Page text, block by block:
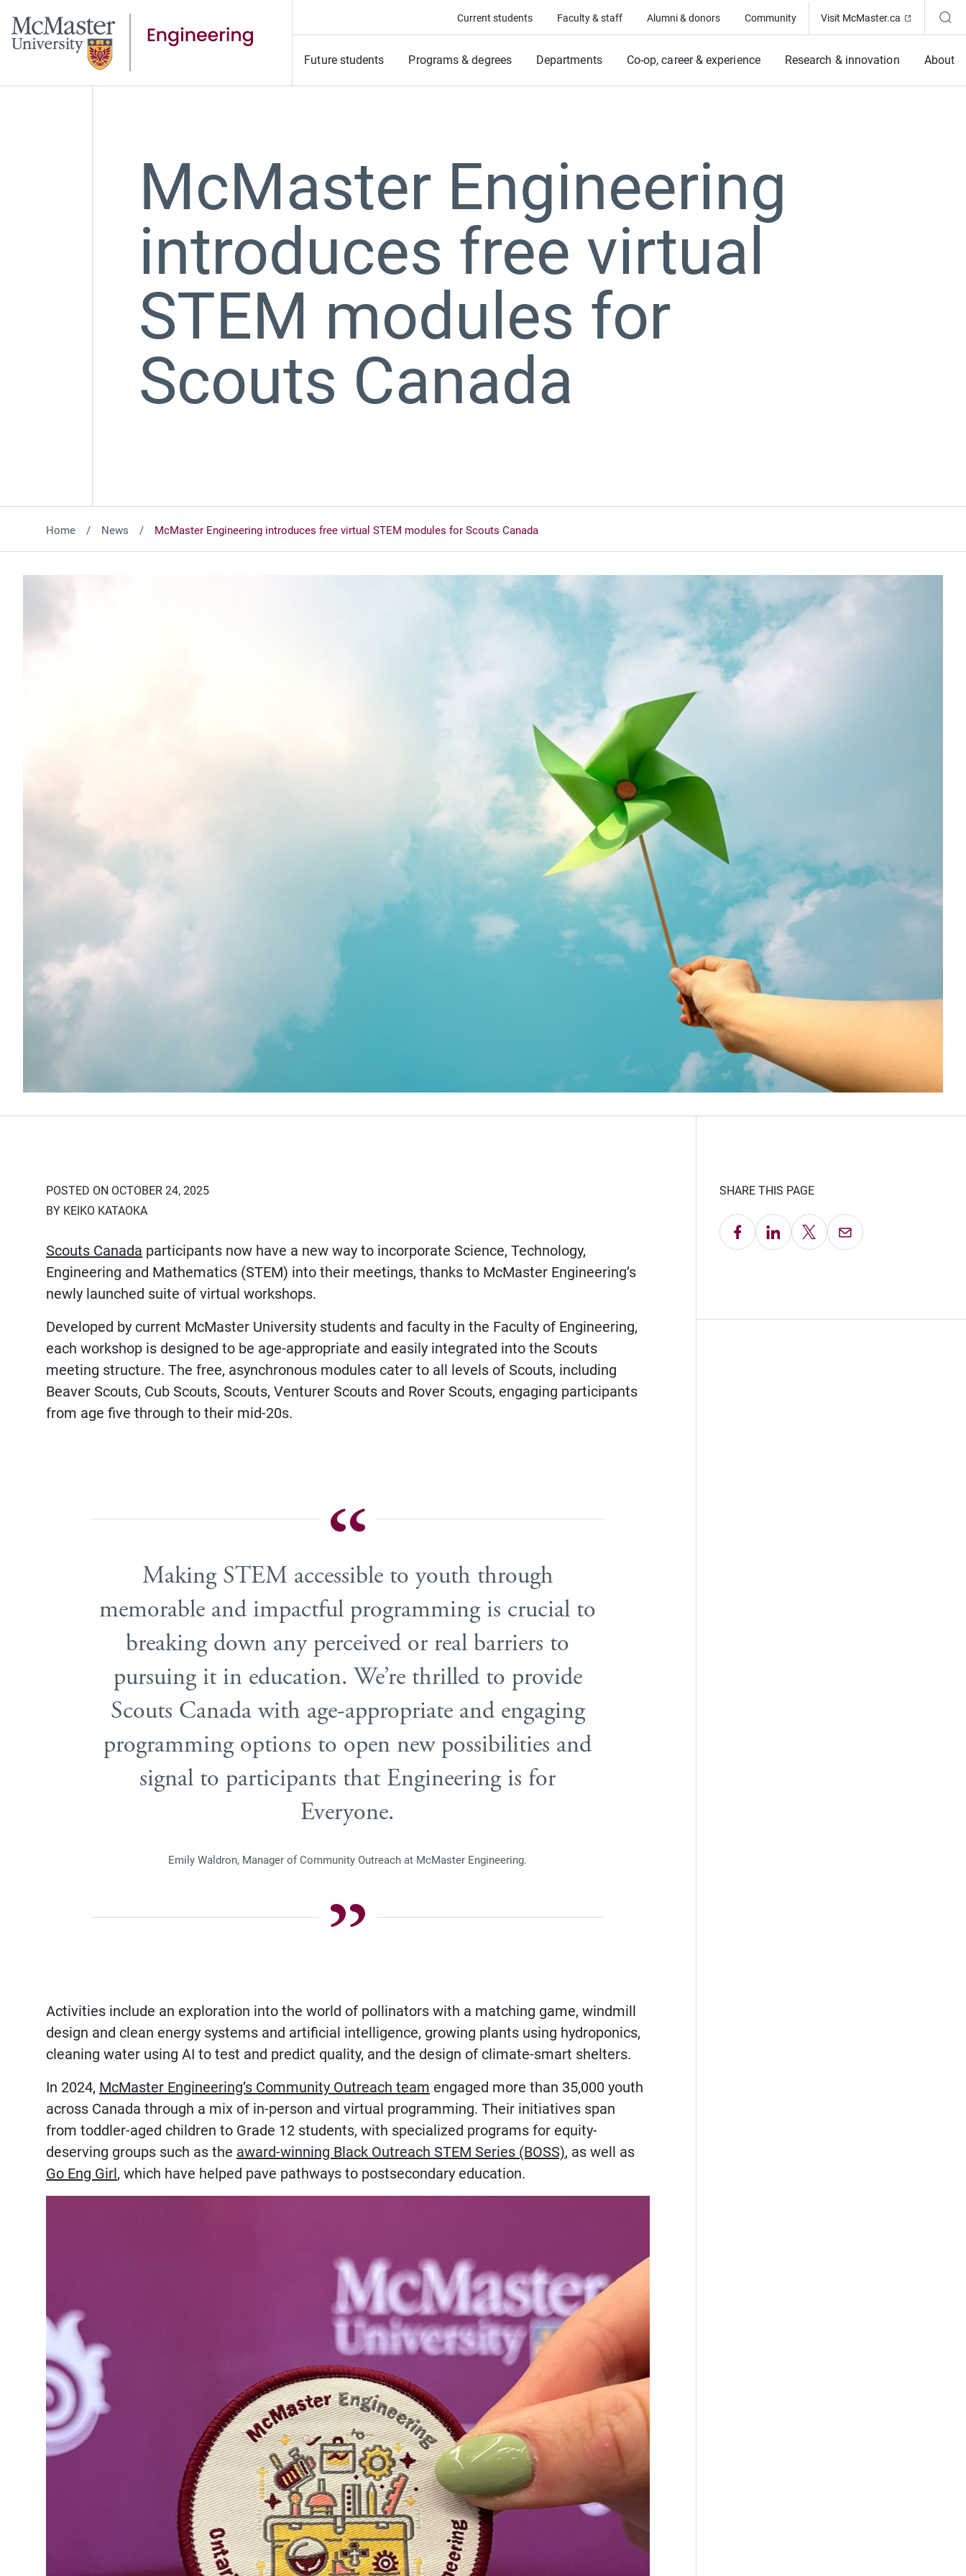
Current students Faculty & staff Alumni & donors Community Visit McMaster.ca (Opens in
Future students Programs & degrees Departments Co-op, career & experience Research & innovation About
McMaster Engineering
introduces free virtual
STEM modules for
Scouts Canada
Home News McMaster Engineering introduces free virtual STEM modules for Scouts Canada
POSTED ON OCTOBER 24, 2025
BY KEIKO KATAOKA
Scouts Canada participants now have a new way to incorporate Science, Technology,
Engineering and Mathematics (STEM) into their meetings, thanks to McMaster Engineering’s
newly launched suite of virtual workshops.
Developed by current McMaster University students and faculty in the Faculty of Engineering,
each workshop is designed to be age-appropriate and easily integrated into the Scouts
meeting structure. The free, asynchronous modules cater to all levels of Scouts, including
Beaver Scouts, Cub Scouts, Scouts, Venturer Scouts and Rover Scouts, engaging participants
from age five through to their mid-20s.
Making STEM accessible to youth through
memorable and impactful programming is crucial to
breaking down any perceived or real barriers to
pursuing it in education. We’re thrilled to provide
Scouts Canada with age-appropriate and engaging
programming options to open new possibilities and
signal to participants that Engineering is for
Everyone.
Emily Waldron, Manager of Community Outreach at McMaster Engineering.
Activities include an exploration into the world of pollinators with a matching game, windmill
design and clean energy systems and artificial intelligence, growing plants using hydroponics,
cleaning water using AI to test and predict quality, and the design of climate-smart shelters.
In 2024, McMaster Engineering’s Community Outreach team engaged more than 35,000 youth
across Canada through a mix of in-person and virtual programming. Their initiatives span
from toddler-aged children to Grade 12 students, with specialized programs for equity-
deserving groups such as the award-winning Black Outreach STEM Series (BOSS), as well as
Go Eng Girl, which have helped pave pathways to postsecondary education.
SHARE THIS PAGE
Share on Facebook
Share on LinkedIn
Share on X Email this Page